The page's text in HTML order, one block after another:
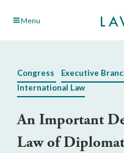
Skip Menu
Congress Executive
International Law
An Important
Law of